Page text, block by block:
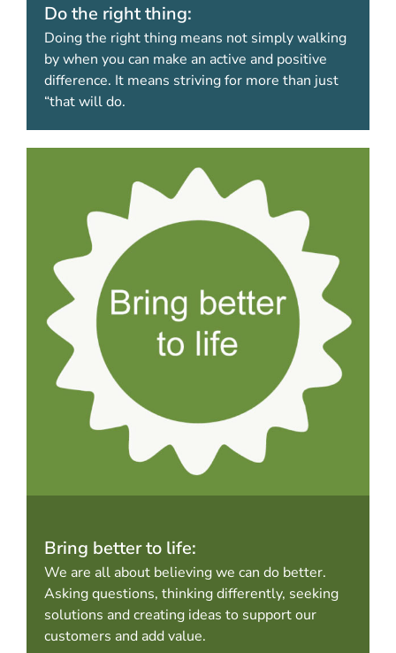
Do the right thing:
Doing the right thing means not simply walking
by when you can make an active and positive
difference. It means striving for more than just
“that will do.
Bring better to life:
We are all about believing we can do better.
Asking questions, thinking differently, seeking
solutions and creating ideas to support our
customers and add value.